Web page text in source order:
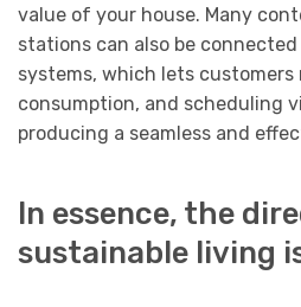
value of your house. Many
stations can also be
systems, which lets
consumption, and scheduling
producing a seamless and
In essence, the
sustainable living